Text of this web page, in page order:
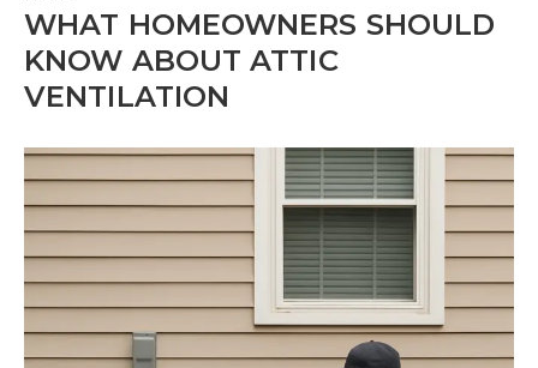
WHAT HOMEOWNERS SHOULD
KNOW ABOUT ATTIC
VENTILATION